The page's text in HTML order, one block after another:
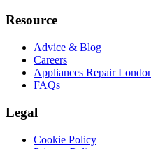
Resource
Advice & Blog
Careers
Appliances Repair
FAQs
Legal
Cookie Policy